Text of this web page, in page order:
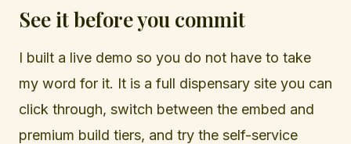
See it before you commit
I built a live demo so you do not have to take
my word for it. It is a full dispensary site you can
click through, switch between the embed and
premium build tiers, and try the self-service